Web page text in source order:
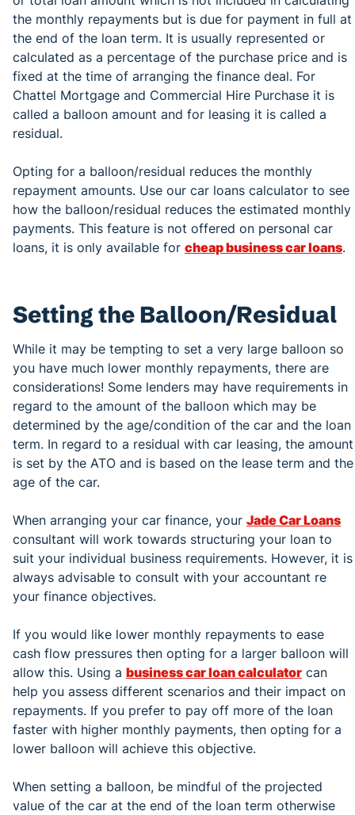
the monthly repayments but is due for payment in full at
the end of the loan term. It is usually represented or
calculated as a percentage of the purchase price and is
fixed at the time of arranging the finance deal. For
Chattel Mortgage and Commercial Hire Purchase it is
called a balloon amount and for leasing it is called a
residual.
Opting for a balloon/residual reduces the monthly
repayment amounts. Use our car loans calculator to see
how the balloon/residual reduces the estimated monthly
payments. This feature is not offered on personal car
loans, it is only available for cheap business car loans.
Setting the Balloon/Residual
While it may be tempting to set a very large balloon so
you have much lower monthly repayments, there are
considerations! Some lenders may have requirements in
regard to the amount of the balloon which may be
determined by the age/condition of the car and the loan
term. In regard to a residual with car leasing, the amount
is set by the ATO and is based on the lease term and the
age of the car.
When arranging your car finance, your Jade Car Loans
consultant will work towards structuring your loan to
suit your individual business requirements. However, it is
always advisable to consult with your accountant re
your finance objectives.
If you would like lower monthly repayments to ease
cash flow pressures then opting for a larger balloon will
allow this. Using a business car loan calculator can
help you assess different scenarios and their impact on
repayments. If you prefer to pay off more of the loan
faster with higher monthly payments, then opting for a
lower balloon will achieve this objective.
When setting a balloon, be mindful of the projected
value of the car at the end of the loan term otherwise